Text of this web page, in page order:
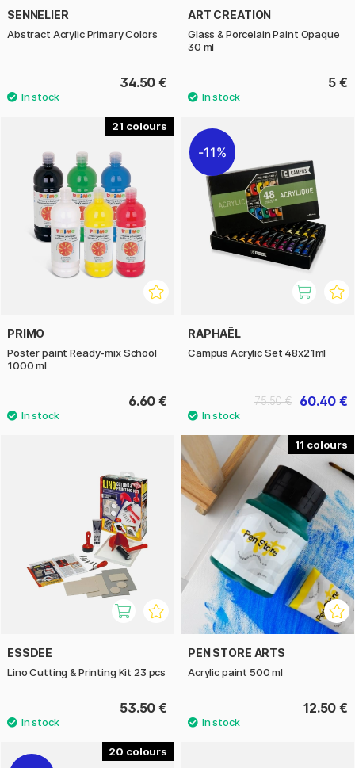
SENNELIER
Abstract Acrylic Primary Colors
34.50 €
ART CREATION
Glass & Porcelain Paint Opaque
30 ml
5 €
21
PRIMO
Poster paint Ready-mix School
1000 ml
6.60 €
11%
RAPHAËL
Campus Acrylic Set 48x21ml
60.40 €
75.50 €
ESSDEE
Lino Cutting & Printing Kit 23 pcs
53.50 €
11
PEN STORE ARTS
Acrylic paint 500 ml
12.50 €
20